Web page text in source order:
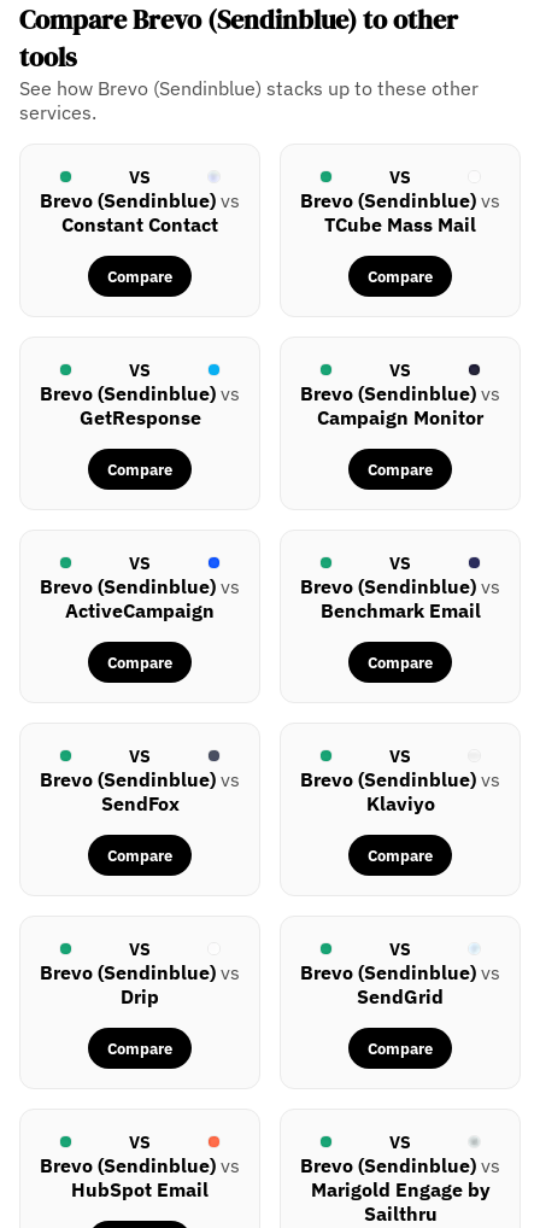
Compare Brevo (Sendinblue) to other
tools
See how Brevo (Sendinblue) stacks up to these other
services.
VS
Brevo (Sendinblue) vs
Constant Contact
Compare
VS
Brevo (Sendinblue) vs
TCube Mass Mail
Compare
VS
Brevo (Sendinblue) vs
GetResponse
Compare
VS
Brevo (Sendinblue) vs
Campaign Monitor
Compare
VS
Brevo (Sendinblue) vs
ActiveCampaign
Compare
VS
Brevo (Sendinblue) vs
Benchmark Email
Compare
VS
Brevo (Sendinblue) vs
SendFox
Compare
VS
Brevo (Sendinblue) vs
Klaviyo
Compare
VS
Brevo (Sendinblue) vs
Drip
Compare
VS
Brevo (Sendinblue) vs
SendGrid
Compare
VS
Brevo (Sendinblue) vs
HubSpot Email
VS
Brevo (Sendinblue) vs
Marigold Engage by
Sailthru